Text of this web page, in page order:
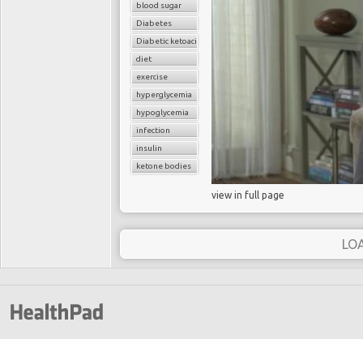
blood sugar
Diabetes
Diabetic ketoacidosis
diet
exercise
hyperglycemia
hypoglycemia
infection
insulin
ketone bodies
view in full page